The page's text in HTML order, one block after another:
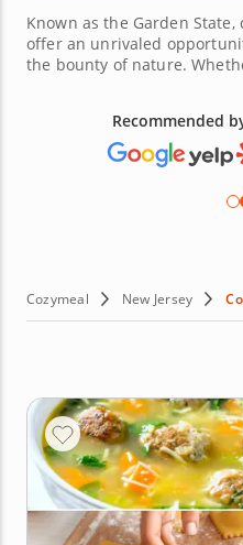
Known as the Garden State,
offer an unrivaled
the bounty of nature.
Want to learn to cook
mastering authentic
simply want to wow your
esteemed local chefs are
Recommended
Cozymeal New Jersey